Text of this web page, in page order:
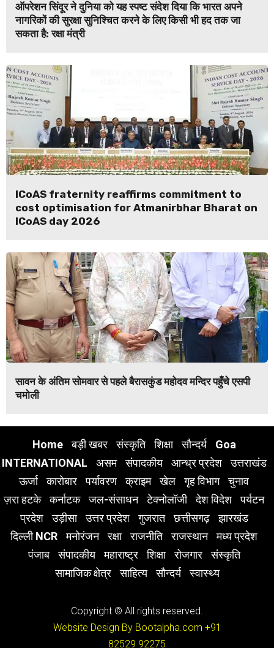
ऑपरेशन सिंदूर ने दुनिया को यह स्पष्ट संदेश दिया कि भारत अपने
नागरिकों की सुरक्षा सुनिश्चित करने के लिए किसी भी हद तक जा
सकता है: रक्षा मंत्री
ICoAS fraternity reaffirms commitment to
cost optimisation for Atmanirbhar Bharat on
ICoAS day 2026
सावन के अंतिम सोमवार से पहले बैरासकुंड महोदव मन्दिर पहुँचे एसपी
चमोली
Home बड़ी खबर संस्कृति शिक्षा सौन्दर्य
Goa
INTERNATIONAL
असम संपादकीय आन्ध्र प्रदेश
उत्तराखंड
ऊर्जा
कारोबार पर्यावरण क्राइम खेल गृह विभाग
चुनाव
ज़रा हटके
कर्नाटक जल-संसाधन टेक्नोलॉजी देश विदेश
पर्यटन
प्रदेश
उड़ीसा उत्तर प्रदेश गुजरात छत्तीसगढ़
झारखंड
दिल्ली NCR
मनोरंजन रक्षा राजनीति राजस्थान
मध्य प्रदेश
पंजाब
संपादकीय महाराष्ट्र शिक्षा रोजगार
संस्कृति
सामाजिक क्षेत्र
साहित्य सौन्दर्य स्वास्थ्य
Copyright © All rights reserved.
Website Design By Bootalpha.com +91
82529 92275